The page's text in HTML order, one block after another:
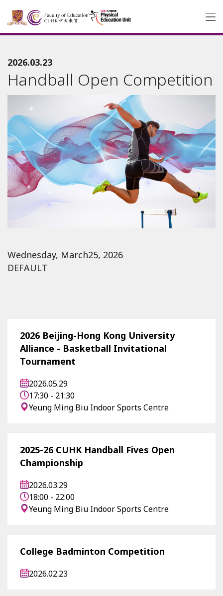
2026.03.23
Handball Open Competition
Wednesday, March25, 2026
DEFAULT
2026 Beijing-Hong Kong University
Alliance - Basketball Invitational
Tournament
2026.05.29
17:30 - 21:30
Yeung Ming Biu Indoor Sports Centre
2025-26 CUHK Handball Fives Open
Championship
2026.03.29
18:00 - 22:00
Yeung Ming Biu Indoor Sports Centre
College Badminton Competition
2026.02.23